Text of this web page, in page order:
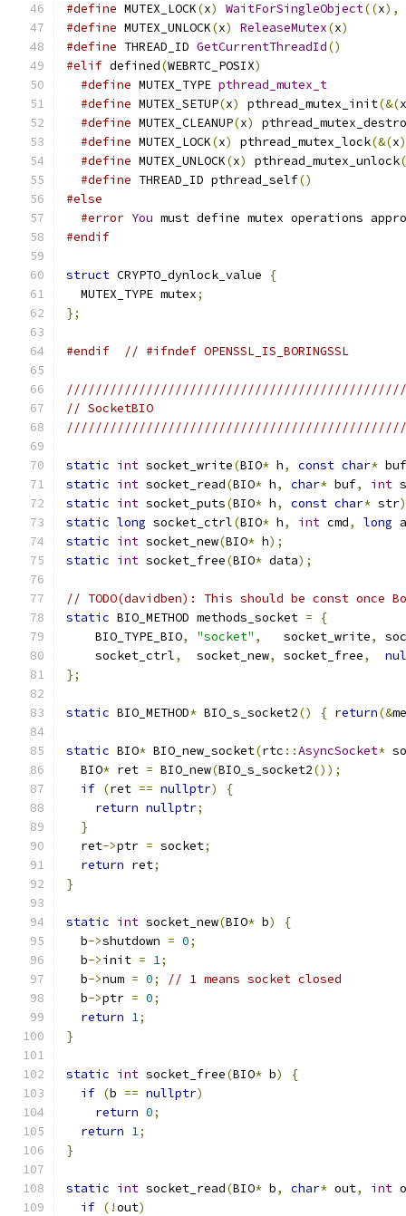
#define MUTEX_LOCK(x) WaitForSingleObject((x),
#define MUTEX_UNLOCK(x) ReleaseMutex(x)
#define THREAD_ID GetCurrentThreadId()
#elif defined(WEBRTC_POSIX)
#define MUTEX_TYPE pthread_mutex_t
#define MUTEX_SETUP(x) pthread_mutex_init(&(x
#define MUTEX_CLEANUP(x)
#define MUTEX_LOCK(x) pthread_mutex_lock(&(x
#define MUTEX_UNLOCK(x) pthread_mutex_unlock
#define THREAD_ID pthread_self()
#else
#error You must define mutex operations
#endif
struct CRYPTO_dynlock_value
{
  MUTEX_TYPE mutex
;
};
#endif // #ifndef OPENSSL_IS_BORINGSSL
// SocketBIO
static int socket_write(BIO* h, const char* buf
static int socket_read(BIO* h, char* buf, int
static int socket_puts(BIO* h, const char* str
static long socket_ctrl(BIO* h, int cmd, long
static int socket_new(BIO* h);
static int socket_free(BIO* data);
// TODO(davidben): This should be const once
static BIO_METHOD methods_socket =
{
    BIO_TYPE_BIO
, "socket" ,
   socket_write
,
    socket_ctrl
,
  socket_new
, socket_free,
};
static BIO_METHOD* BIO_s_socket2() { return(&
static BIO* BIO_new_socket(rtc ::AsyncSocket*
  BIO
* ret = BIO_new(BIO_s_socket2());
if (ret == nullptr)
{
return nullptr;
}
  ret
->ptr = socket;
return ret;
}
static int socket_new(BIO* b)
{
  b
->shutdown = 0;
  b
->init = 1;
  b
->num = 0;
// 1 means socket closed
  b
->ptr = 0;
return 1;
}
static int socket_free(BIO* b)
{
if (b == nullptr)
return 0;
return 1;
}
static int socket_read(BIO* b, char* out, int
if (!out)